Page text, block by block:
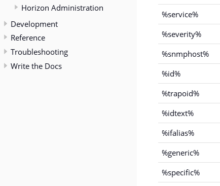
Horizon Administration
Development
Reference
Troubleshooting
Write the Docs
%service%
%severity%
%snmphost%
%id%
%trapoid%
%idtext%
%ifalias%
%generic%
%specific%